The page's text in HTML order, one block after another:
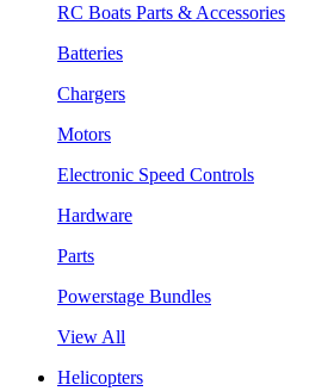
RC Boats Parts & Accessories
Batteries
Chargers
Motors
Electronic Speed Controls
Hardware
Parts
Powerstage Bundles
View All
Helicopters